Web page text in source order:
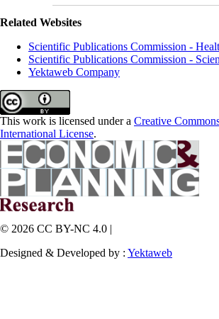
Related Websites
Scientific Publications Commission -
Scientific Publications Commission -
Yektaweb Company
This work is licensed under a Creative
International License.
© 2026 CC BY-NC 4.0 |
Designed & Developed by : Yektaweb